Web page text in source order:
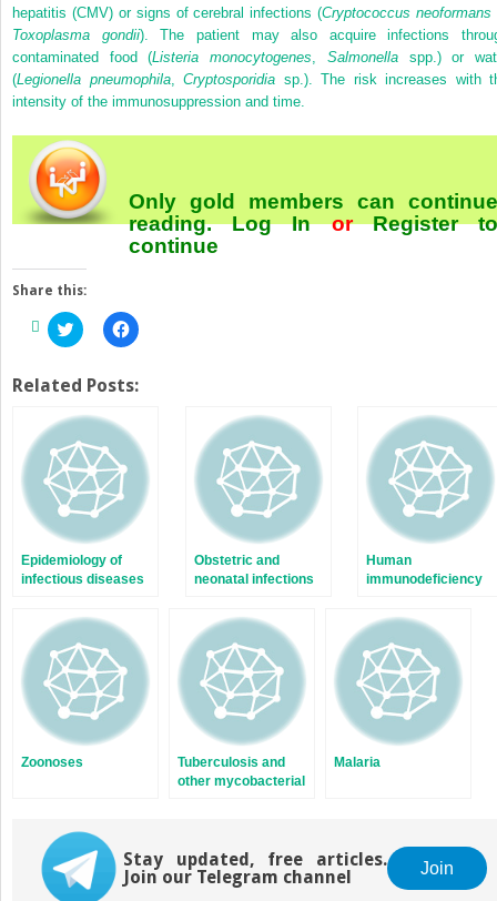
hepatitis (CMV) or signs of cerebral infections (Cryptococcus neoformans
Toxoplasma gondii). The patient may also acquire infections
contaminated food (Listeria monocytogenes Salmonellaspp.) or
(Legionella pneumophila, Cryptosporidia sp.). The risk increases with
intensity of the immunosuppression and time.
Only gold members can continue
reading.Log InorRegister
continue
Share this:
Click
to
Twitter
(Opens
in
new
window)
Click
to
Facebook
(Opens
window)
Related Posts:
Epidemiology of
infectious diseases
Obstetric and
neonatal infections
Human
immunodeficiency
acquired
immunodeficiency
syndrome
Zoonoses
Tuberculosis and
other mycobacterial
Malaria
Stay updated, free articles.
Join our Telegram channel
Join